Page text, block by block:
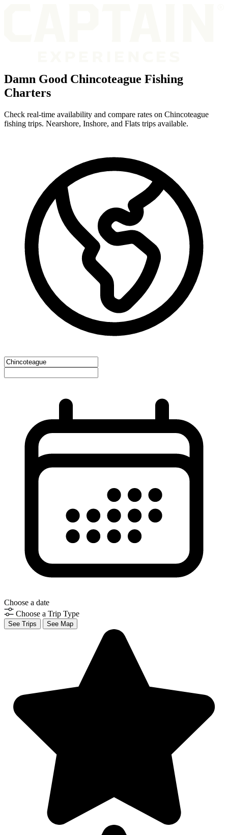
Damn Good Chincoteague Fishing
Charters
Check real-time availability and compare rates on Chincoteague
fishing trips. Nearshore, Inshore, and Flats trips available.
Choose a date
Choose a Trip Type
See Trips See Map